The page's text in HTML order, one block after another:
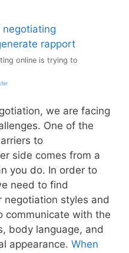
online is trying to
we are facing
One of the
to
side comes from a
you do. In order to
need to find
styles and
communicate with the
body language, and
appearance. When